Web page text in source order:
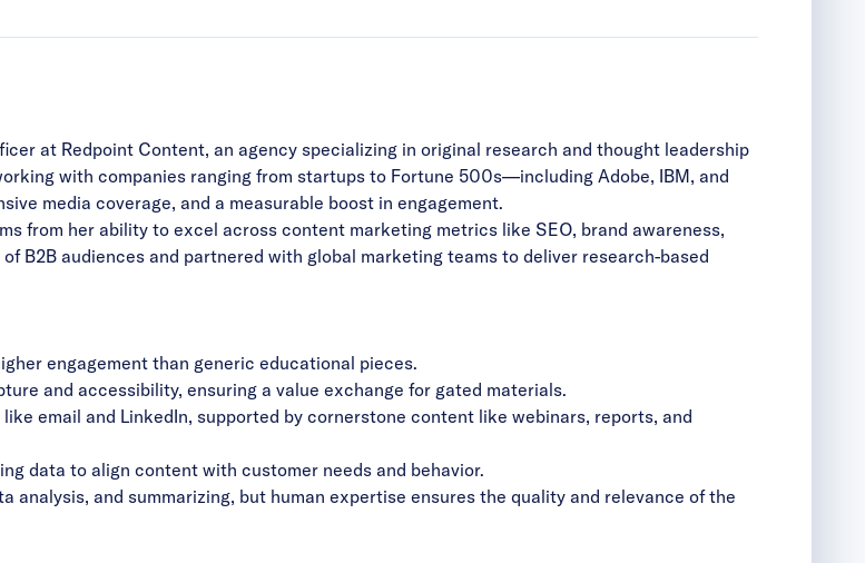
at Redpoint Content, an agency specializing in original research and thought leadership
with companies ranging from startups to Fortune 500s—including Adobe, IBM, and
media coverage, and a measurable boost in engagement.
from her ability to excel across content marketing metrics like SEO, brand awareness,
B2B audiences and partnered with global marketing teams to deliver research-based
engagement than generic educational pieces.
and accessibility, ensuring a value exchange for gated materials.
email and LinkedIn, supported by cornerstone content like webinars, reports, and
data to align content with customer needs and behavior.
analysis, and summarizing, but human expertise ensures the quality and relevance of the